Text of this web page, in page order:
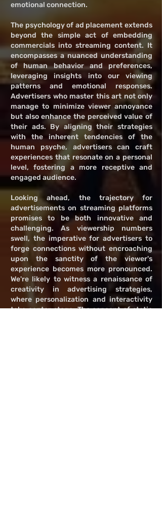
emotional connection.
The psychology of ad placement extends
beyond the simple act of embedding
commercials into streaming content. It
encompasses a nuanced understanding
of human behavior and preferences,
leveraging insights into our viewing
patterns and emotional responses.
Advertisers who master this art not only
manage to minimize viewer annoyance
but also enhance the perceived value of
their ads. By aligning their strategies
with the inherent tendencies of the
human psyche, advertisers can craft
experiences that resonate on a personal
level, fostering a more receptive and
engaged audience.
Looking ahead, the trajectory for
advertisements on streaming platforms
promises to be both innovative and
challenging. As viewership numbers
swell, the imperative for advertisers to
forge connections without encroaching
upon the sanctity of the viewer's
experience becomes more pronounced.
We're likely to witness a renaissance of
creativity in advertising strategies,
where personalization and interactivity
take center stage. The concept of static